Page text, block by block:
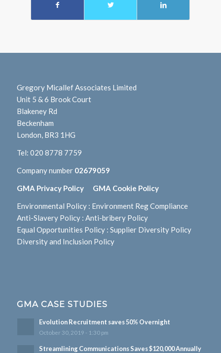
Gregory Micallef Associates Limited
Unit 5 & 6 Brook Court
Blakeney Rd
Beckenham
London, BR3 1HG
Tel: 020 8778 7759
Company number 02679059
GMA Privacy Policy GMA Cookie Policy
Environmental Policy: Environment Reg Compliance
Anti-Slavery Policy: Anti-bribery Policy
Equal Opportunities Policy: Supplier Diversity Policy
Diversity and Inclusion Policy
GMA CASE STUDIES
Evolution Recruitment saves 50% Overnight
October 30, 2019 - 1:30 pm
Streamlining Communications Saves $120,000 Annually